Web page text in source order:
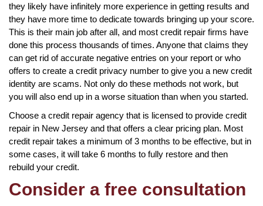
they likely have infinitely more experience in getting results and
they have more time to dedicate towards bringing up your score.
This is their main job after all, and most credit repair firms have
done this process thousands of times. Anyone that claims they
can get rid of accurate negative entries on your report or who
offers to create a credit privacy number to give you a new credit
identity are scams. Not only do these methods not work, but
you will also end up in a worse situation than when you started.
Choose a credit repair agency that is licensed to provide credit
repair in New Jersey and that offers a clear pricing plan. Most
credit repair takes a minimum of 3 months to be effective, but in
some cases, it will take 6 months to fully restore and then
rebuild your credit.
Consider a free consultation